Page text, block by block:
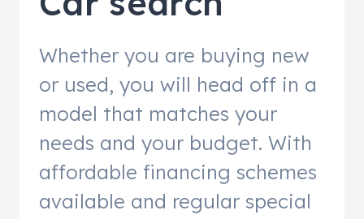
Whether you are buying new
or used, you will head off in a
model that matches your
needs and your budget. With
affordable financing schemes
available and regular special